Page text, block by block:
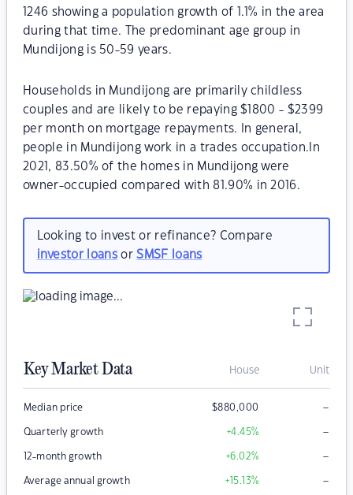
1246 showing a population growth of 1.1% in the area
during that time. The predominant age group in
Mundijong is 50-59 years.
Households in Mundijong are primarily childless
couples and are likely to be repaying $1800 - $2399
per month on mortgage repayments. In general,
people in Mundijong work in a trades occupation.In
2021, 83.50% of the homes in Mundijong were
owner-occupied compared with 81.90% in 2016.
Looking to invest or refinance? Compare
investor loansorSMSF loans
Key Market Data House Unit
Median price $880,000 –
Quarterly growth +4.45% –
12-month growth +6.02% –
Average annual growth +15.13% –